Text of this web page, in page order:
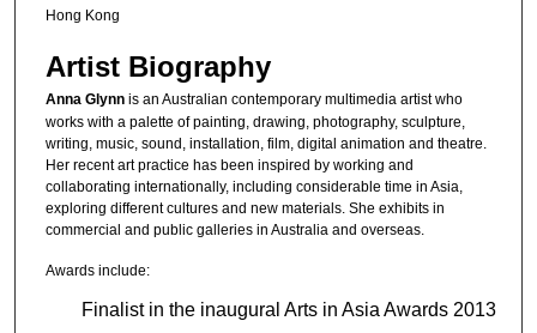
Hong Kong
Artist Biography
Anna Glynn is an Australian contemporary multimedia artist who
works with a palette of painting, drawing, photography, sculpture,
writing, music, sound, installation, film, digital animation and theatre.
Her recent art practice has been inspired by working and
collaborating internationally, including considerable time in Asia,
exploring different cultures and new materials. She exhibits in
commercial and public galleries in Australia and overseas.
Awards include:
Finalist in the inaugural Arts in Asia Awards 2013